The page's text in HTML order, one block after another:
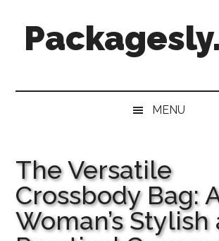
secondary
primary
MENU
The Versatile
Crossbody Bag:
Woman’s Stylish